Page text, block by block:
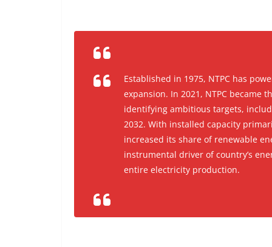
Established in 1975, NTPC has
expansion. In 2021, NTPC became
identifying ambitious targets,
2032. With installed capacity
increased its share of renewable
instrumental driver of country’s
entire electricity production.